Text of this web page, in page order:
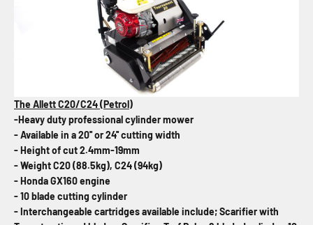
The Allett C20/C24 (Petrol)
-Heavy duty professional cylinder mower
- Available in a 20'' or 24'' cutting width
- Height of cut 2.4mm-19mm
- Weight C20 (88.5kg), C24 (94kg)
- Honda GX160 engine
- 10 blade cutting cylinder
- Interchangeable cartridges available include; Scarifier with